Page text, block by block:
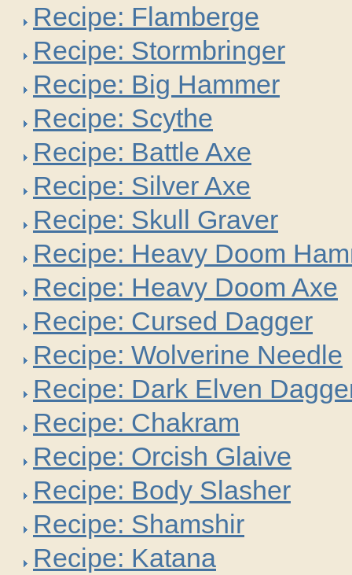
Recipe: Flamberge
Recipe: Stormbringer
Recipe: Big Hammer
Recipe: Scythe
Recipe: Battle Axe
Recipe: Silver Axe
Recipe: Skull Graver
Recipe: Heavy Doom
Recipe: Heavy Doom Axe
Recipe: Cursed Dagger
Recipe: Wolverine Needle
Recipe: Dark Elven
Recipe: Chakram
Recipe: Orcish Glaive
Recipe: Body Slasher
Recipe: Shamshir
Recipe: Katana